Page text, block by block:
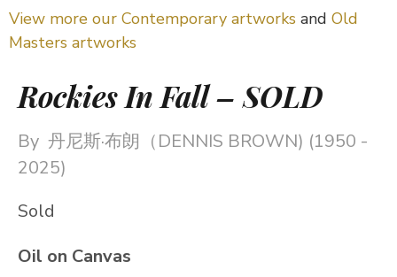
View more our Contemporary artworks and Old
Masters artworks
Rockies In Fall – SOLD
By 丹尼斯·布朗（DENNIS BROWN) (1950 -
2025)
Sold
Oil on Canvas